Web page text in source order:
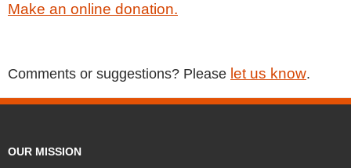
Make an online donation.
Comments or suggestions? Please let us know.
OUR MISSION